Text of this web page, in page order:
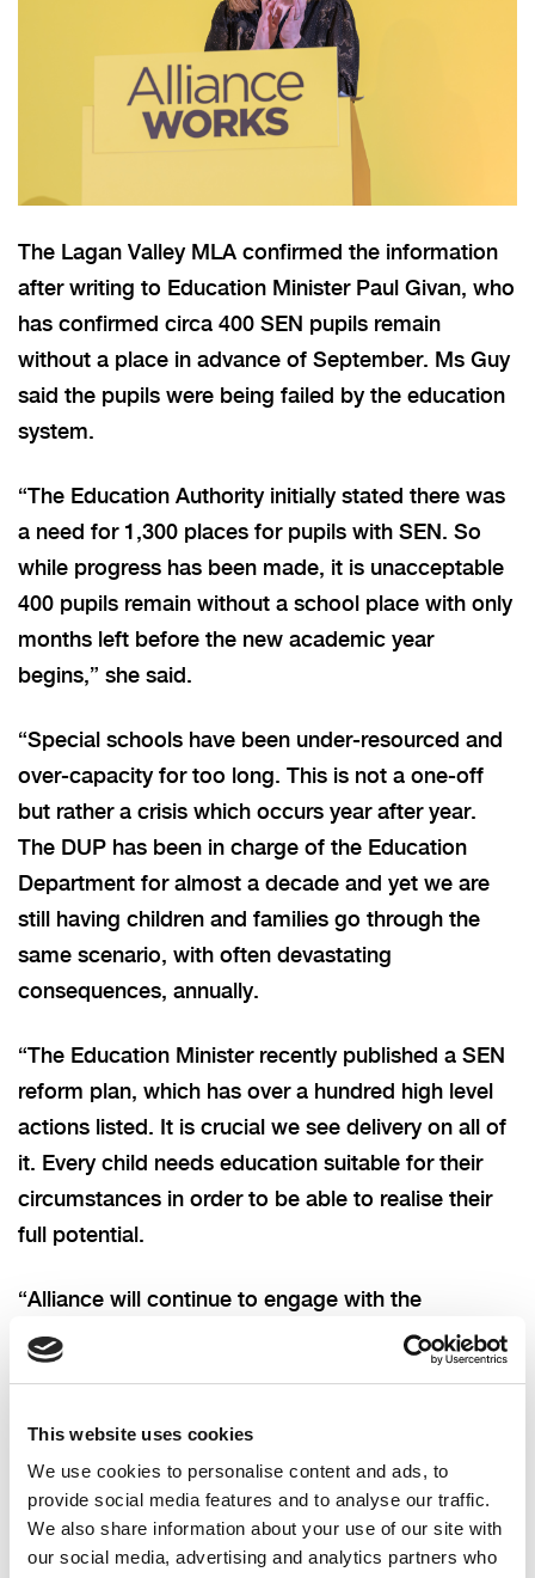
This website uses cookies
We use cookies to personalise content and ads, to
provide social media features and to analyse our traffic.
We also share information about your use of our site with
our social media, advertising and analytics partners who
The Lagan Valley MLA confirmed the information
after writing to Education Minister Paul Givan, who
has confirmed circa 400 SEN pupils remain
without a place in advance of September. Ms Guy
said the pupils were being failed by the education
system.
“The Education Authority initially stated there was
a need for 1,300 places for pupils with SEN. So
while progress has been made, it is unacceptable
400 pupils remain without a school place with only
months left before the new academic year
begins,” she said.
“Special schools have been under-resourced and
over-capacity for too long. This is not a one-off
but rather a crisis which occurs year after year.
The DUP has been in charge of the Education
Department for almost a decade and yet we are
still having children and families go through the
same scenario, with often devastating
consequences, annually.
“The Education Minister recently published a SEN
reform plan, which has over a hundred high level
actions listed. It is crucial we see delivery on all of
it. Every child needs education suitable for their
circumstances in order to be able to realise their
full potential.
“Alliance will continue to engage with the
Education Authority, the Education Minister and
Department to help support the young people
have by right.”